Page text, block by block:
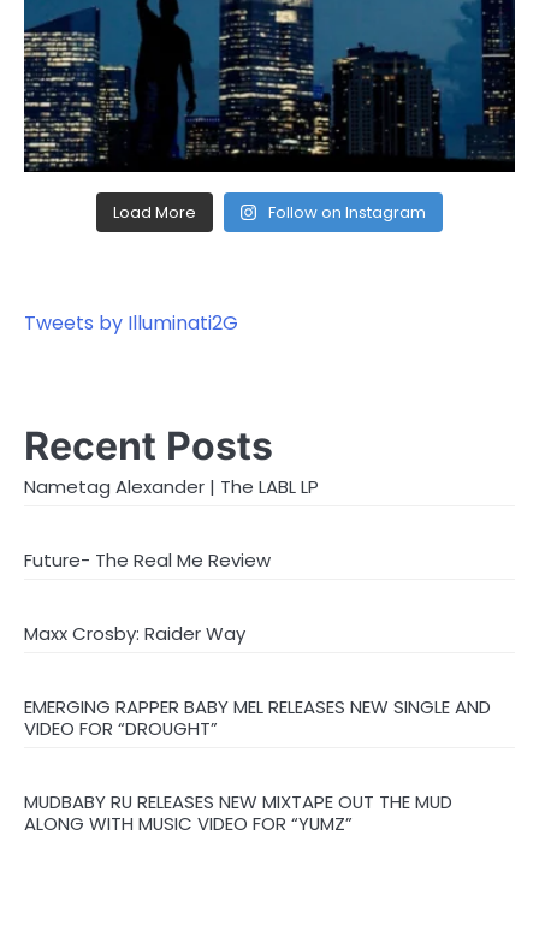
Load More Follow on Instagram
Tweets by Illuminati2G
Recent Posts
Nametag Alexander | The LABL LP
Future- The Real Me Review
Maxx Crosby: Raider Way
EMERGING RAPPER BABY MEL RELEASES NEW SINGLE AND
VIDEO FOR “DROUGHT”
MUDBABY RU RELEASES NEW MIXTAPE OUT THE MUD
ALONG WITH MUSIC VIDEO FOR “YUMZ”